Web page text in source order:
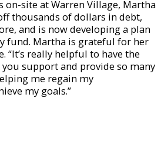
on-site at Warren Village, Martha
thousands of dollars in debt,
and is now developing a plan
fund. Martha is grateful for her
“It’s really helpful to have the
support and provide so many
me regain my
my goals.”